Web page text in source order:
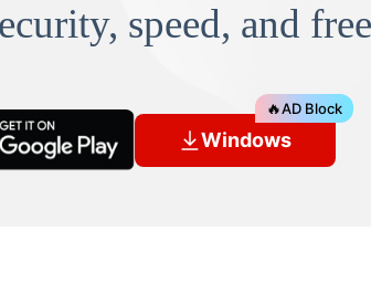
speed, and
Windows
🔥AD Block